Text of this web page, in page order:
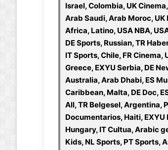
Israel, Colombia, UK
Arab Saudi, Arab Moroc, UK
Africa, Latino, USA NBA,
DE Sports, Russian, TR
IT Sports, Chile, FR Cinema,
Greece, EXYU Serbia, DE
Australia, Arab Dhabi, ES
Caribbean, Malta, DE Doc,
All, TR Belgesel, Argentina,
Documentarios, Haiti, EXYU
Hungary, IT Cultua, Arabic
Kids, NL Sports, PT Sports,